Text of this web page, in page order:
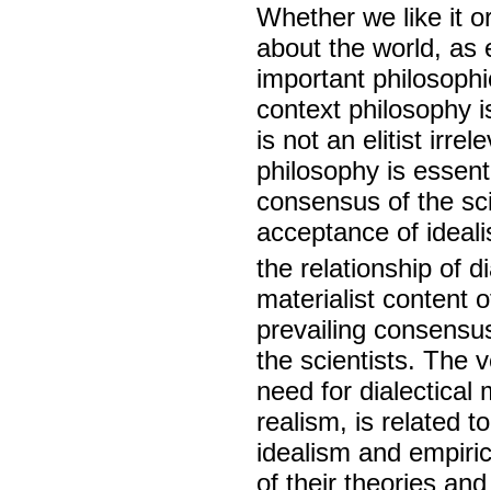
Whether we like it
about the world, as
important
context philosophy
is not an elitist
philosophy is
consensus of the
acceptance of
the relationship of
materialist content
prevailing
the scientists. The
need for dialectical
realism, is related
idealism and
of their theories